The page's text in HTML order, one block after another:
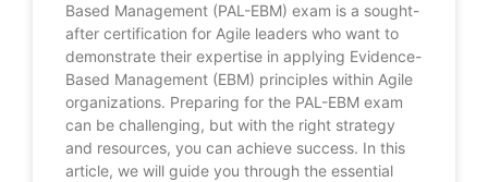
Based Management (PAL-EBM) exam is a sought-
after certification for Agile leaders who want to
demonstrate their expertise in applying Evidence-
Based Management (EBM) principles within Agile
organizations. Preparing for the PAL-EBM exam
can be challenging, but with the right strategy
and resources, you can achieve success. In this
article, we will guide you through the essential